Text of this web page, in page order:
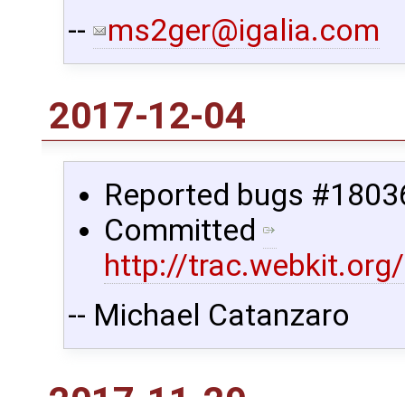
--
ms2ger@igalia.com
2017-12-04
Reported bugs
Committed
http://
-- Michael Catanzaro